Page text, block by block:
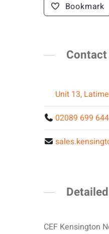
Bookmark
Unit 13,
02089 699 644
CEF Kensington